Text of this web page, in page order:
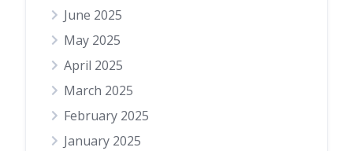
June 2025
May 2025
April 2025
March 2025
February 2025
January 2025